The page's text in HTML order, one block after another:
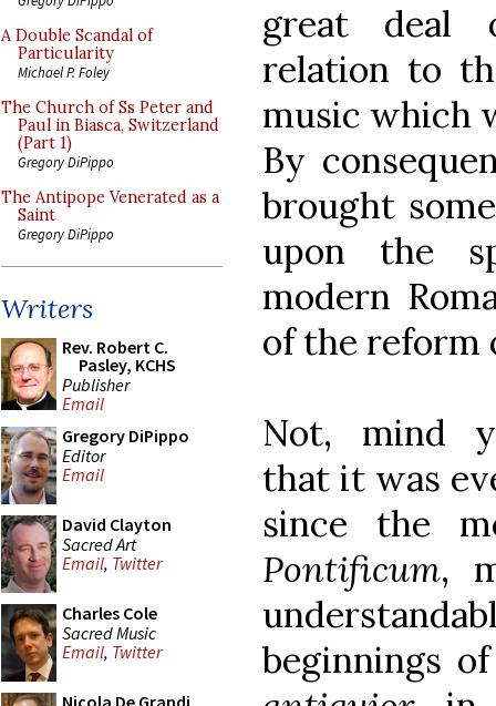
A Double Scandal of
Particularity
Michael P. Foley
The Church of Ss Peter and
Paul in Biasca, Switzerland
(Part 1)
Gregory DiPippo
The Antipope Venerated as a
Saint
Gregory DiPippo
Writers
Rev. Robert C.
Pasley, KCHS
Publisher
Email
Gregory DiPippo
Editor
Email
David Clayton
Sacred Art
Email, Twitter
Charles Cole
Sacred Music
Email, Twitter
Nicola De Grandi
great deal
relation to
music which
By
brought
upon the
modern
of the reform
Not, mind
that it was
since the
Pontificum,
beginnings